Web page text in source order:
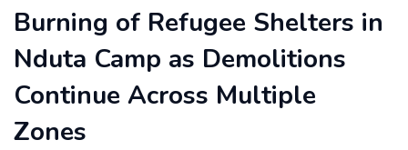
Burning of Refugee Shelters in
Nduta Camp as Demolitions
Continue Across Multiple
Zones